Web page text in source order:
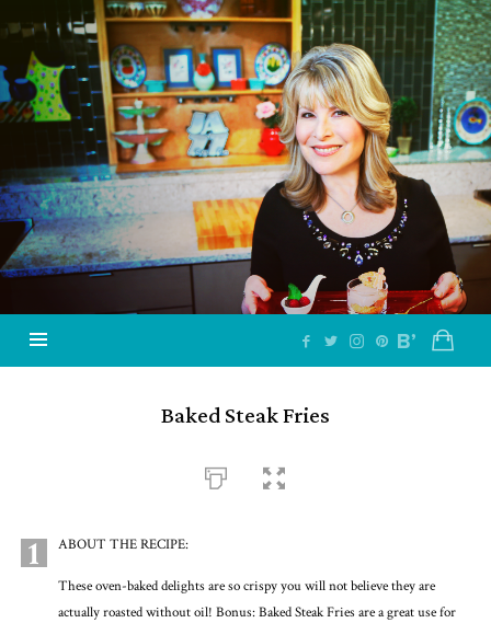
Jazzy
Vegetarian
–
Vegan
and
Delicious!
Baked Steak Fries
1 ABOUT THE RECIPE:
These oven-baked delights are so crispy you will not believe they are
actually roasted without oil! Bonus: Baked Steak Fries are a great use for